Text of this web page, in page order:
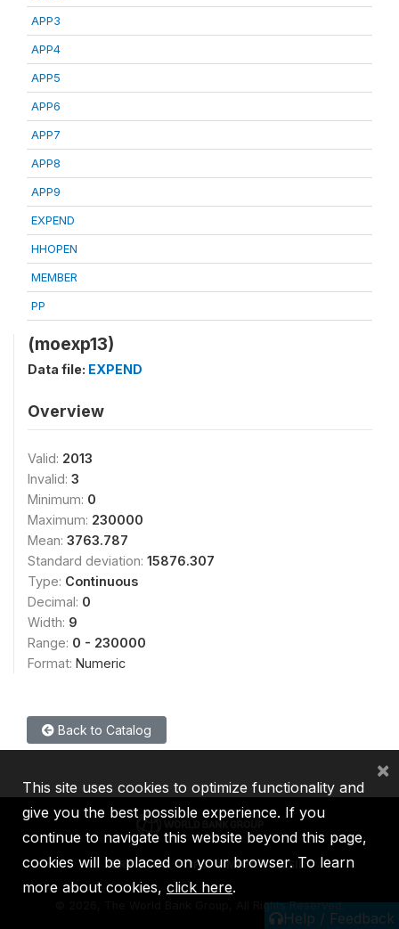
APP3
APP4
APP5
APP6
APP7
APP8
APP9
EXPEND
HHOPEN
MEMBER
PP
(moexp13)
Data file: EXPEND
Overview
Valid: 2013
Invalid: 3
Minimum: 0
Maximum: 230000
Mean: 3763.787
Standard deviation: 15876.307
Type: Continuous
Decimal: 0
Width: 9
Range: 0 - 230000
Format: Numeric
Back to Catalog
Help / Feedback
IBRD IDA IFC MIGA ICSID
2026, The World Bank Group, All Rights Reserved.
This site uses cookies to optimize functionality and
give you the best possible experience. If you
continue to navigate this website beyond this page,
cookies will be placed on your browser. To learn
more about cookies, click here.
×